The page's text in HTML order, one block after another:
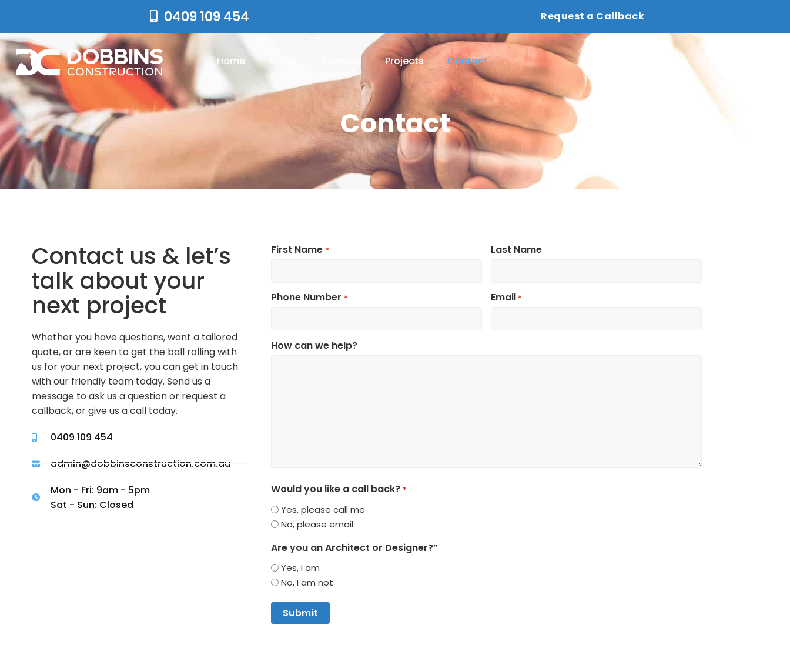
0409 109 454 Request a Callback
Home Services Projects Contact
Contact
Contact us & let’s
talk about your
next project
Whether you have questions, want a tailored
quote, or are keen to get the ball rolling with
us for your next project, you can get in touch
with our friendly team today. Send us a
message to ask us a question or request a
callback, or give us a call today.
0409 109 454
admin@dobbinsconstruction.com.au
Mon - Fri: 9am - 5pm
Sat - Sun: Closed
First Name * Last Name
Phone Number * Email *
How can we help?
Would you like a call back? *
Yes, please call me
No, please email
Are you an Architect or Designer?”
Yes, I am
No, I am not